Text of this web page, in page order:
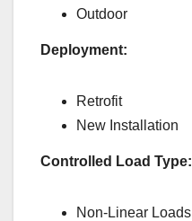
Outdoor
Deployment:
Retrofit
New Installation
Controlled Load Type:
Non-Linear Loads